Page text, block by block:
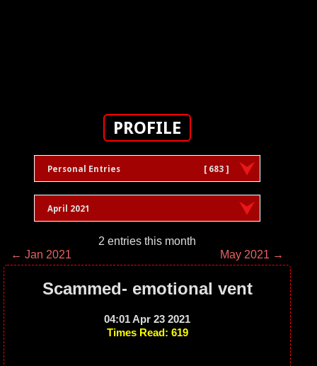
PROFILE
Personal Entries [ 683 ]
April 2021
2 entries this month
← Jan 2021
May 2021 →
Scammed- emotional vent
04:01 Apr 23 2021
Times Read: 619